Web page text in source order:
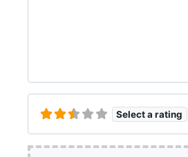
Select a rating